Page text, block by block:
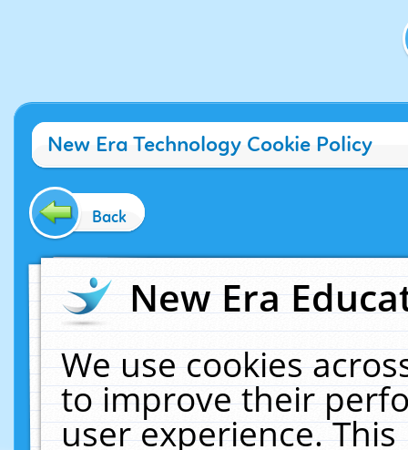
New Era Technology Cookie Policy
Back
New Era
We use cookies
to improve their
user experience.